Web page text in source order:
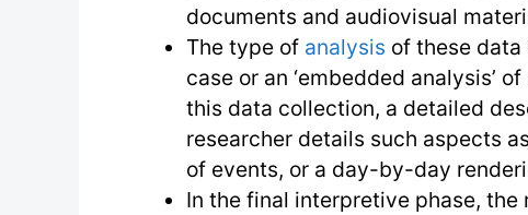
documents and audiovisual
The type of analysis of these data
case or an ‘embedded analysis’
this data collection, a detailed
researcher details such aspects
of events, or a day-by-day
In the final interpretive phase,